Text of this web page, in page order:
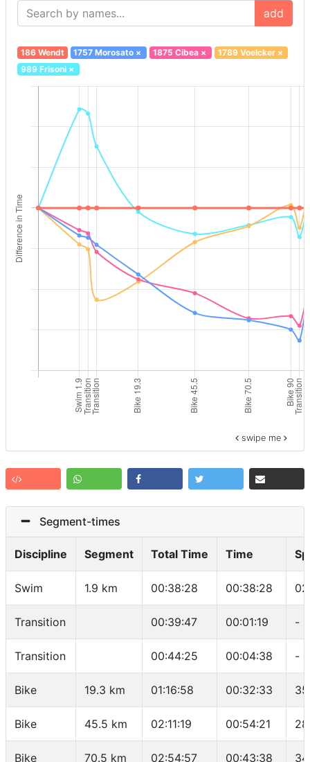
add
186 Wendt 1757 Morosato × 1875 Cibea× 1789 Voelcker×
989 Frisoni×
swipe me
Segment-times
Discipline Segment Total Time Time
Swim 1.9 km 00:38:28 00:38:28
Transition 00:39:47 00:01:19 -
Transition 00:44:25 00:04:38 -
Bike 19.3 km 01:16:58 00:32:33
Bike 45.5 km 02:11:19 00:54:21
Bike 70.5 km 02:54:57 00:43:38